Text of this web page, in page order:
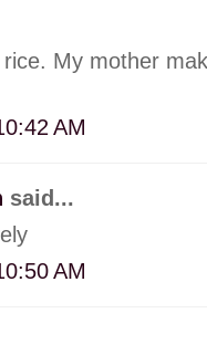
My mother
AM
said...
AM